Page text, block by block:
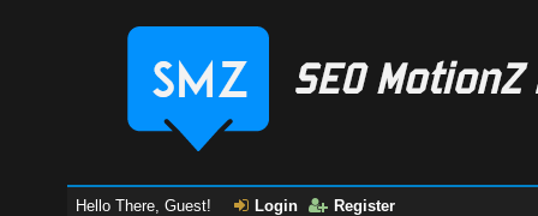
Hello There, Guest! Login Register